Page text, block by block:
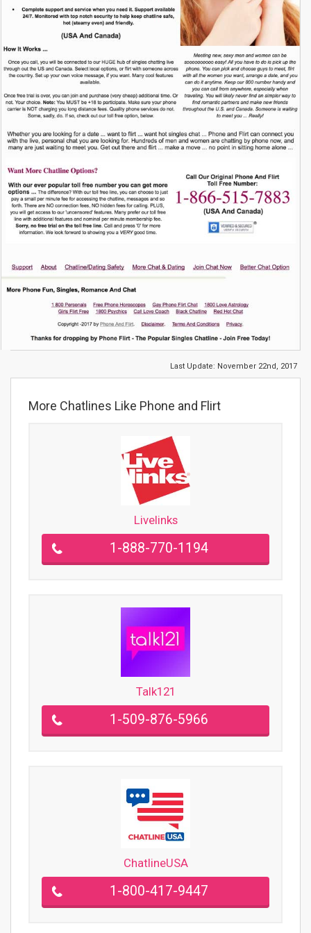
Last Update: November 22nd, 2017
More Chatlines Like Phone and Flirt
Livelinks
1-888-770-1194
Talk121
1-509-876-5966
ChatlineUSA
1-800-417-9447